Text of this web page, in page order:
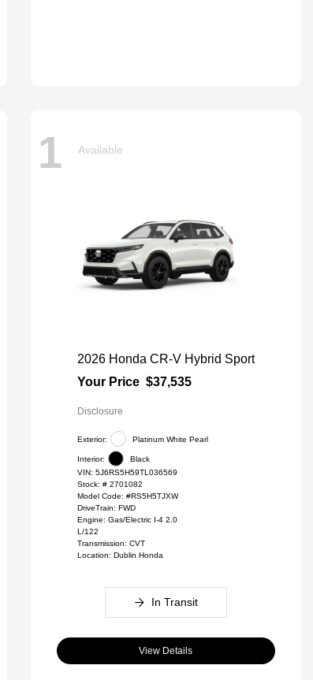
1 Available
2026 Honda CR-V Hybrid Sport
Your Price $37,535
Disclosure
Exterior: Platinum White Pearl
Interior:
Black
VIN: 5J6RS5H59TL036569
Stock: # 2701082
Model Code: #RS5H5TJXW
DriveTrain: FWD
Engine: Gas/Electric I-4 2.0
L/122
Transmission: CVT
Location: Dublin Honda
In Transit
View Details